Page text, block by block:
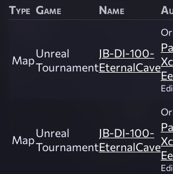
Type Game Name
MapUnreal
Tournament
JB-DI-100-
EternalCave
MapUnreal
Tournament
JB-DI-100-
EternalCave